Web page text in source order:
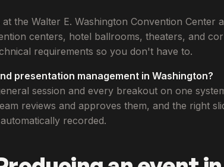
the Walter E. Washington Convention Center
centers, hotel ballrooms, theaters, and
requirements so you don't have to.
presentation management in Washington?
session and every breakout on one
reviews and approves them, and the right
recorded.